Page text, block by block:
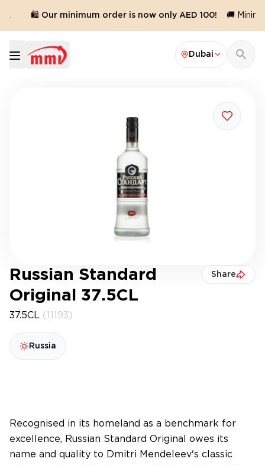
🛍️ Our minimum order is now only AED 100! 🚚
Dubai
Russian Standard
Original 37.5CL
Share
37.5CL (11193)
Russia
Recognised in its homeland as a benchmark for
excellence, Russian Standard Original owes its
name and quality to Dmitri Mendeleev's classic